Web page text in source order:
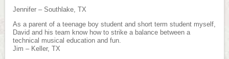
Jennifer – Southlake, TX
As a parent of a teenage boy student and short term student myself,
David and his team know how to strike a balance between a
technical musical education and fun.
Jim – Keller, TX